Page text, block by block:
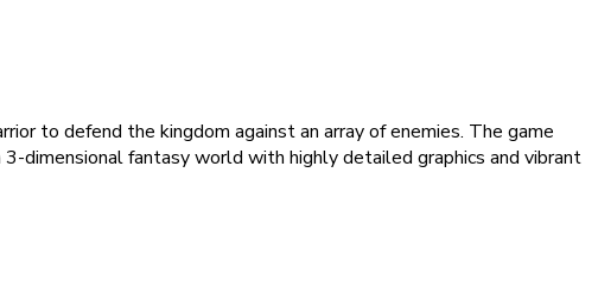
to defend the kingdom against an array of enemies. The game
dimensional fantasy world with highly detailed graphics and vibrant